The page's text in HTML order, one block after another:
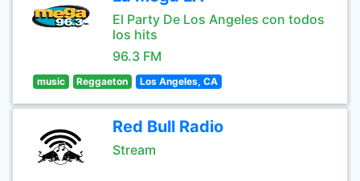
El Party De Los Angeles con todos
los hits
96.3 FM
music Reggaeton Los Angeles, CA
Red Bull Radio
Stream